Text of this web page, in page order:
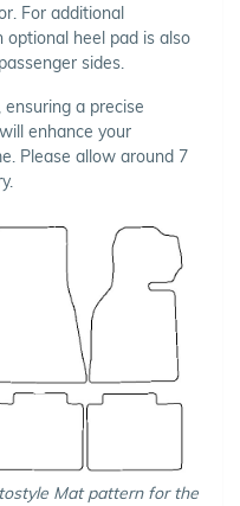
For additional
heel pad is also
sides.
a precise
enhance your
Please allow around 7
Mat pattern for the